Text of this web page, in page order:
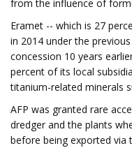
from the influence of
Eramet -- which is 27
in 2014 under the
concession 10 years
percent of its local
titanium-related minerals
AFP was granted rare
dredger and the plants
before being exported via